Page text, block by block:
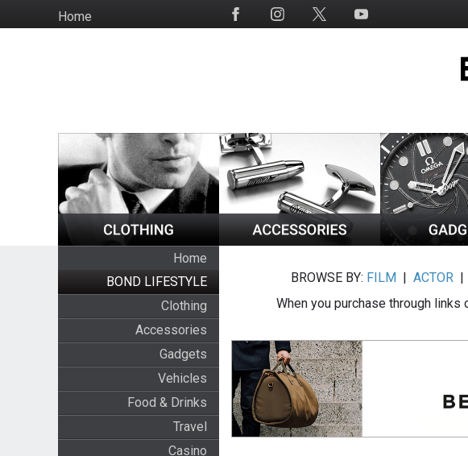
to
HomeSocial
Home
BOND LIFESTYLE
Clothing
Accessories
Gadgets
Vehicles
Food & Drinks
Travel
Casino
BROWSE BY: FILM |ACTOR |
When you purchase through